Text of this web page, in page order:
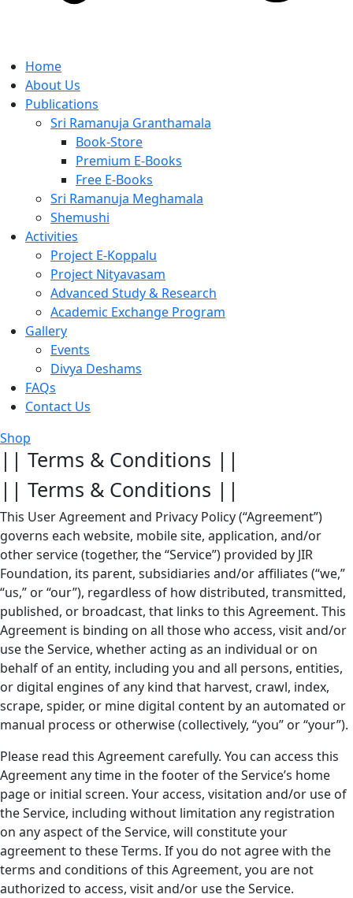
Home
About Us
Publications
Sri Ramanuja Granthamala
Book-Store
Premium E-Books
Free E-Books
Sri Ramanuja Meghamala
Shemushi
Activities
Project E-Koppalu
Project Nityavasam
Advanced Study & Research
Academic Exchange Program
Gallery
Events
Divya Deshams
FAQs
Contact Us
Shop
|| Terms & Conditions ||
|| Terms & Conditions ||
This User Agreement and Privacy Policy (“Agreement”)
governs each website, mobile site, application, and/or
other service (together, the “Service”) provided by JIR
Foundation, its parent, subsidiaries and/or affiliates (“we,”
“us,” or “our”), regardless of how distributed, transmitted,
published, or broadcast, that links to this Agreement. This
Agreement is binding on all those who access, visit and/or
use the Service, whether acting as an individual or on
behalf of an entity, including you and all persons, entities,
or digital engines of any kind that harvest, crawl, index,
scrape, spider, or mine digital content by an automated or
manual process or otherwise (collectively, “you” or “your”).
Please read this Agreement carefully. You can access this
Agreement any time in the footer of the Service’s home
page or initial screen. Your access, visitation and/or use of
the Service, including without limitation any registration
on any aspect of the Service, will constitute your
agreement to these Terms. If you do not agree with the
terms and conditions of this Agreement, you are not
authorized to access, visit and/or use the Service.